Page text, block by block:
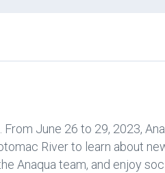
June 26 to 29, 2023,
River to learn about
Anaqua team, and enjoy